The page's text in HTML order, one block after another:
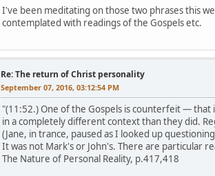
I've been meditating on those two phrases this
contemplated with readings of the Gospels etc.
Re: The return of Christ personality
September 07, 2016, 03:12:54 PM
"(11:52.) One of the Gospels is counterfeit —
in a completely different context than they did.
(Jane, in trance, paused as I looked up
It was not Mark's or John's. There are particular
The Nature of Personal Reality, p.417,418